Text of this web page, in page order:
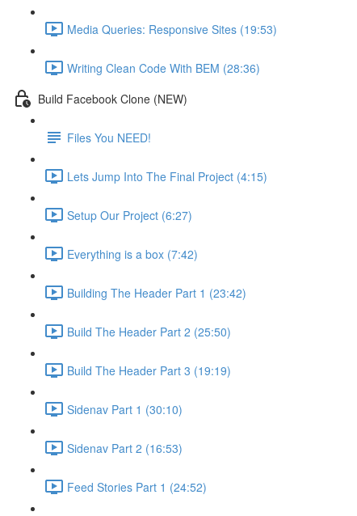
Media Queries: Responsive Sites (19:53)
Writing Clean Code With BEM (28:36)
Build Facebook Clone (NEW)
Files You NEED!
Lets Jump Into The Final Project (4:15)
Setup Our Project (6:27)
Everything is a box (7:42)
Building The Header Part 1 (23:42)
Build The Header Part 2 (25:50)
Build The Header Part 3 (19:19)
Sidenav Part 1 (30:10)
Sidenav Part 2 (16:53)
Feed Stories Part 1 (24:52)